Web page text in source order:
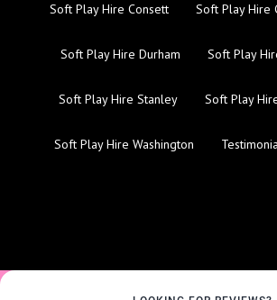
Soft Play Hire Consett Soft Play Hire
Soft Play Hire Durham Soft Play
Soft Play Hire Stanley Soft Play
Soft Play Hire Washington